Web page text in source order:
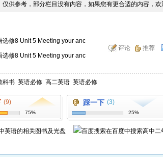
供参考，部分栏目没有内容，如果您有更合适的内容，欢
选修8 Unit 5 Meeting your anc
选修8 Unit 5 Meeting your anc
评论 推荐
科书 英语必修 高二英语 英语必修
(9)
75%
踩一下 (3)
25%
英语的相关图书及光盘 在百度中搜索高中二